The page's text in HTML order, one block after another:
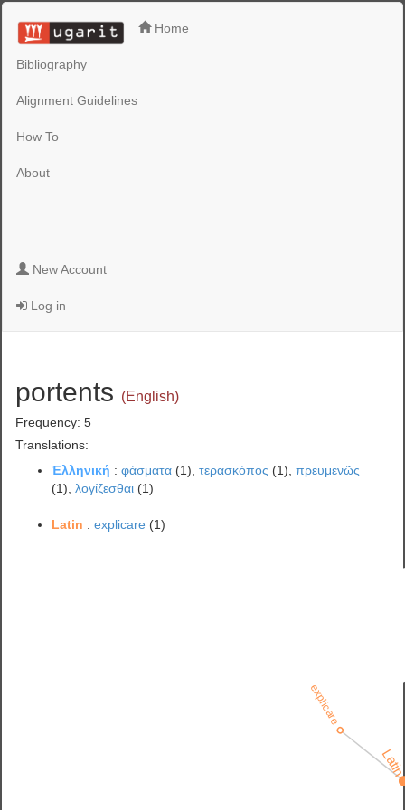
Home
Bibliography
Alignment Guidelines
How To
About
New Account
Log in
portents (English)
Frequency: 5
Translations:
Ἑλληνική :φάσματα (1),τερασκόπος (1),πρευμενῶς
(1),λογίζεσθαι (1)
Latin :explicare (1)
explicare